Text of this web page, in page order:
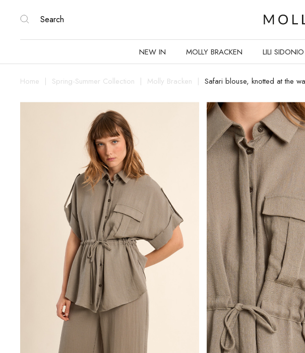
NEW IN MOLLY BRACKEN LILI SIDONIO
Home Spring-Summer Collection Molly Bracken Safari blouse, knotted at the